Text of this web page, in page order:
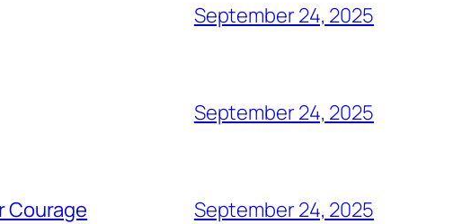
September 24, 2025
September 24, 2025
Courage September 24, 2025